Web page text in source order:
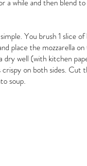
a while and then blend
You brush 1 slice
place the mozzarella
dry well (with kitchen
on both sides. Cut
soup.